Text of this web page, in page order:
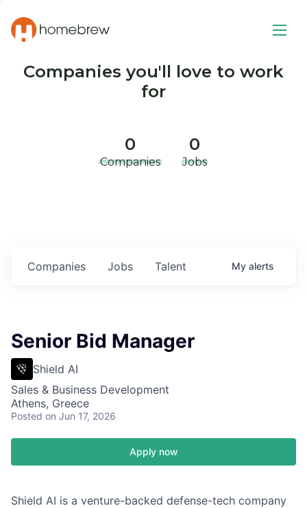
Companies you'll love to work
for
0
Companies
0
Jobs
Jobs
Companies Talent My alerts
Senior Bid Manager
Shield AI
Sales & Business Development
Athens, Greece
Posted on Jun 17, 2026
Apply now
Shield AI is a venture-backed defense-tech company